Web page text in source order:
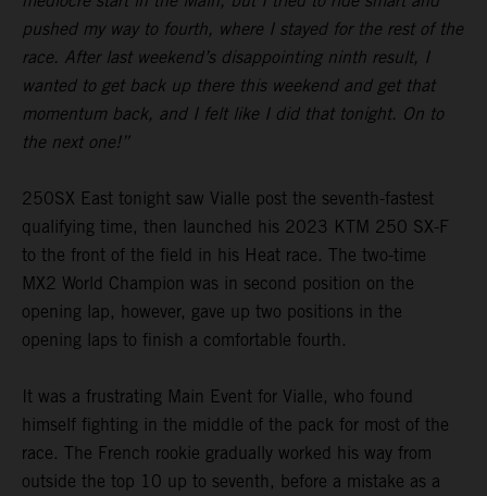
pushed my way to fourth, where I stayed for the rest of the
race. After last weekend’s disappointing ninth result, I
wanted to get back up there this weekend and get that
momentum back, and I felt like I did that tonight. On to
the next one!”
250SX East tonight saw Vialle post the seventh-fastest
qualifying time, then launched his 2023 KTM 250 SX-F
to the front of the field in his Heat race. The two-time
MX2 World Champion was in second position on the
opening lap, however, gave up two positions in the
opening laps to finish a comfortable fourth.
It was a frustrating Main Event for Vialle, who found
himself fighting in the middle of the pack for most of the
race. The French rookie gradually worked his way from
outside the top 10 up to seventh, before a mistake as a